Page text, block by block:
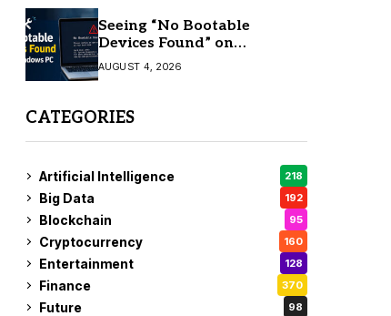
Seeing “No Bootable
Devices Found” on
Windows? Here’s the Fix
AUGUST 4, 2026
CATEGORIES
Artificial Intelligence 218
Big Data 192
Blockchain 95
Cryptocurrency 160
Entertainment 128
Finance 370
Future 98